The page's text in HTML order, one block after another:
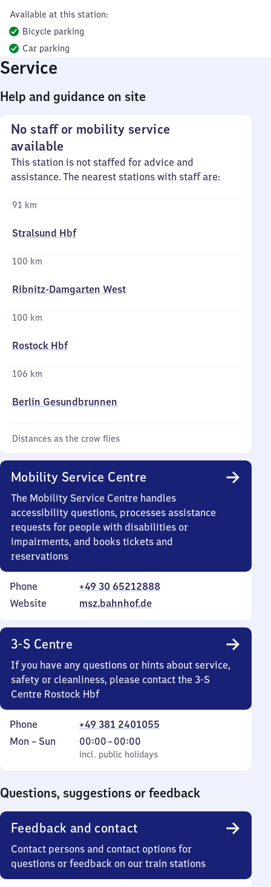
Available at this station:
Bicycle parking
Car parking
Service
Help and guidance on site
No staff or mobility service
available
This station is not staffed for advice and
assistance. The nearest stations with staff are:
91 km
Stralsund Hbf
100 km
Ribnitz-Damgarten West
100 km
Rostock Hbf
106 km
Berlin Gesundbrunnen
Distances as the crow flies
Mobility Service Centre
The Mobility Service Centre handles
accessibility questions, processes assistance
requests for people with disabilities or
impairments, and books tickets and
reservations
Phone
+49 30 65212888
Website
msz.bahnhof.de
3-S Centre
If you have any questions or hints about service,
safety or cleanliness, please contact the 3-S
Centre Rostock Hbf
Phone
+49 381 2401055
Monday
Mon – Sun
incl. public holidays
00:00–00:00
From
0
incl. public holidays
Questions, suggestions or feedback
Feedback and contact
Contact persons and contact options for
questions or feedback on our train stations